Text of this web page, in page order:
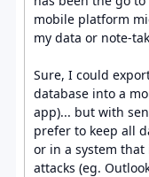
mobile platform
my data or note-
Sure, I could
database into a
app)... but with
prefer to keep all
or in a system
attacks (eg.